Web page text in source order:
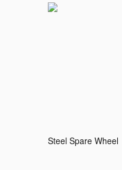
Steel Spare Wheel